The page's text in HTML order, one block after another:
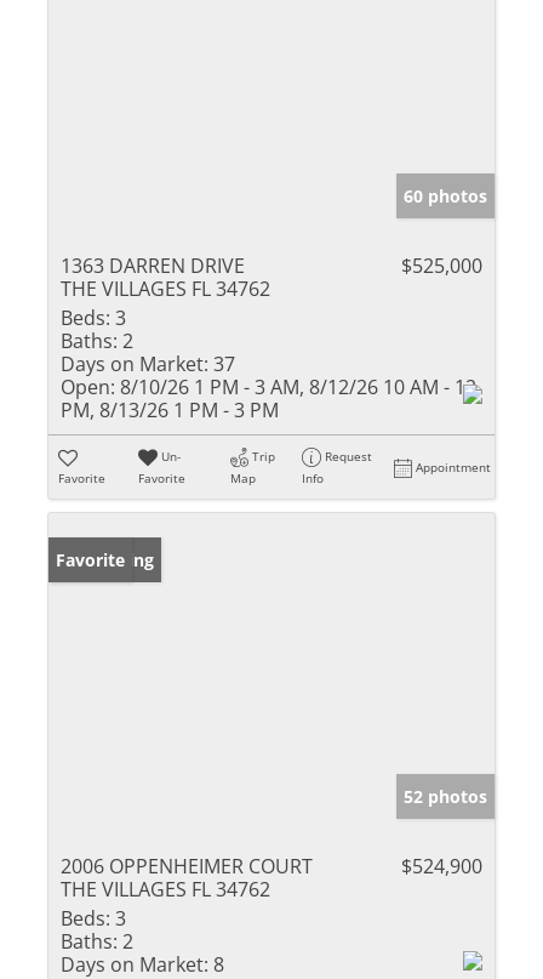
60 photos
1363 DARREN DRIVE
THE VILLAGES FL 34762
$525,000
Beds: 3
Baths: 2
Days on Market: 37
Open: 8/10/26 1 PM - 3 AM, 8/12/26 10 AM - 12
PM, 8/13/26 1 PM - 3 PM
Favorite
Un-
Favorite
Trip
Map
Request
Info
Appointment
New Listing
Favorite
52 photos
2006 OPPENHEIMER COURT
THE VILLAGES FL 34762
$524,900
Beds: 3
Baths: 2
Days on Market: 8